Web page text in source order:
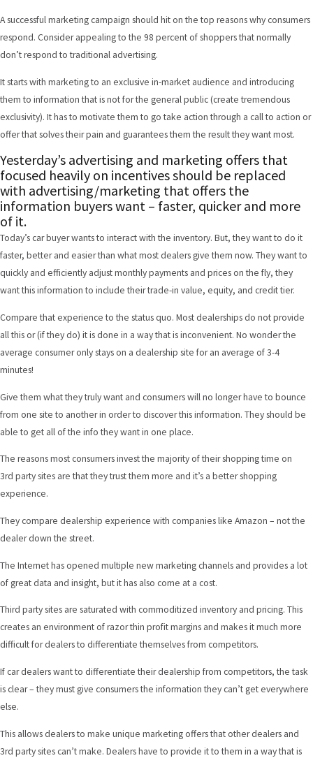
A successful marketing campaign should hit on the top reasons why consumers
respond. Consider appealing to the 98 percent of shoppers that normally
don’t respond to traditional advertising.
It starts with marketing to an exclusive in-market audience and introducing
them to information that is not for the general public (create tremendous
exclusivity). It has to motivate them to go take action through a call to action or
offer that solves their pain and guarantees them the result they want most.
Yesterday’s advertising and marketing offers that
focused heavily on incentives should be replaced
with advertising/marketing that offers the
information buyers want – faster, quicker and more
of it.
Today’s car buyer wants to interact with the inventory. But, they want to do it
faster, better and easier than what most dealers give them now. They want to
quickly and efficiently adjust monthly payments and prices on the fly, they
want this information to include their trade-in value, equity, and credit tier.
Compare that experience to the status quo. Most dealerships do not provide
all this or (if they do) it is done in a way that is inconvenient. No wonder the
average consumer only stays on a dealership site for an average of 3-4
minutes!
Give them what they truly want and consumers will no longer have to bounce
from one site to another in order to discover this information. They should be
able to get all of the info they want in one place.
The reasons most consumers invest the majority of their shopping time on
3rd party sites are that they trust them more and it’s a better shopping
experience.
They compare dealership experience with companies like Amazon – not the
dealer down the street.
The Internet has opened multiple new marketing channels and provides a lot
of great data and insight, but it has also come at a cost.
Third party sites are saturated with commoditized inventory and pricing. This
creates an environment of razor thin profit margins and makes it much more
difficult for dealers to differentiate themselves from competitors.
If car dealers want to differentiate their dealership from competitors, the task
is clear – they must give consumers the information they can’t get everywhere
else.
This allows dealers to make unique marketing offers that other dealers and
3rd party sites can’t make. Dealers have to provide it to them in a way that is